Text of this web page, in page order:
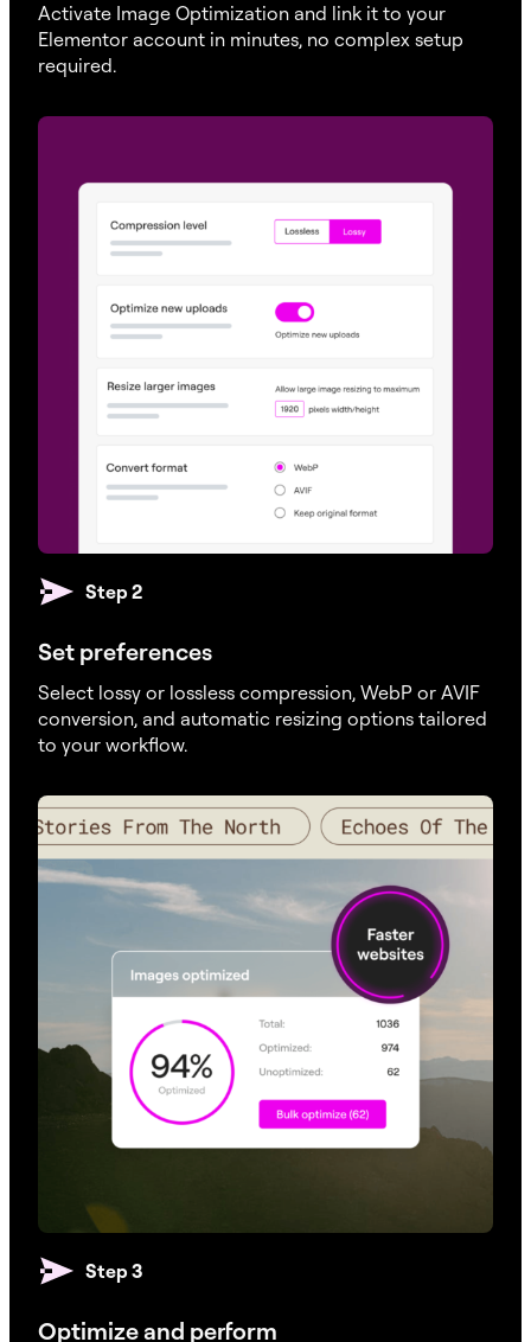
Activate Image Optimization and link it to your
Elementor account in minutes, no complex setup
required.
Step 2
Set preferences
Select lossy or lossless compression, WebP or AVIF
conversion, and automatic resizing options tailored
to your workflow.
Step 3
Optimize and perform